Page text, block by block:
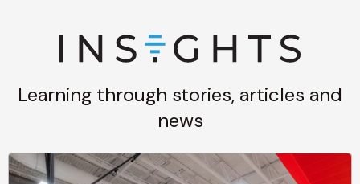
Learning through stories, articles and
news